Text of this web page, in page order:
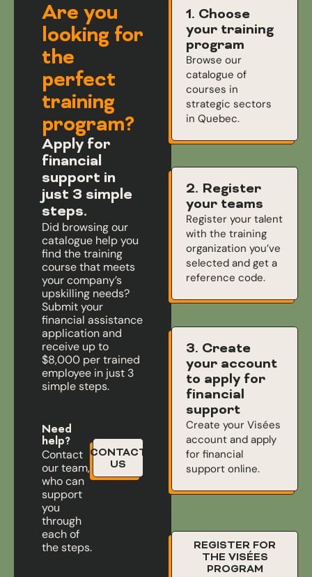
Are you
looking for
the
perfect
training
program?
Apply for
financial
support in
just 3 simple
steps.
Did browsing our
catalogue help you
find the training
course that meets
your company’s
upskilling needs?
Submit your
financial assistance
application and
receive up to
$8,000 per trained
employee in just 3
simple steps.
Need
help?
Contact
our team,
who can
support
you
through
each of
the steps.
CONTACT
US
1. Choose
your training
program
Browse our
catalogue of
courses in
strategic sectors
in Quebec.
2. Register
your teams
Register your talent
with the training
organization you’ve
selected and get a
reference code.
3. Create
your account
to apply for
financial
support
Create your Visées
account and apply
for financial
support online.
REGISTER FOR
THE VISÉES
PROGRAM